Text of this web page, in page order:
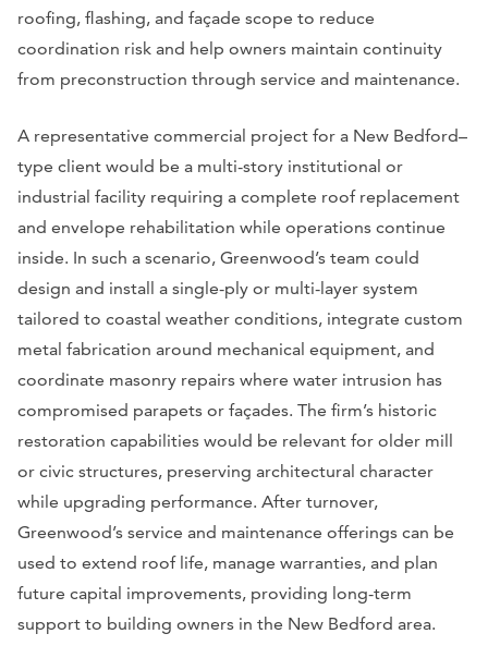
roofing, flashing, and façade scope to reduce
coordination risk and help owners maintain continuity
from preconstruction through service and maintenance.
A representative commercial project for a New Bedford–
type client would be a multi-story institutional or
industrial facility requiring a complete roof replacement
and envelope rehabilitation while operations continue
inside. In such a scenario, Greenwood’s team could
design and install a single-ply or multi-layer system
tailored to coastal weather conditions, integrate custom
metal fabrication around mechanical equipment, and
coordinate masonry repairs where water intrusion has
compromised parapets or façades. The firm’s historic
restoration capabilities would be relevant for older mill
or civic structures, preserving architectural character
while upgrading performance. After turnover,
Greenwood’s service and maintenance offerings can be
used to extend roof life, manage warranties, and plan
future capital improvements, providing long-term
support to building owners in the New Bedford area.